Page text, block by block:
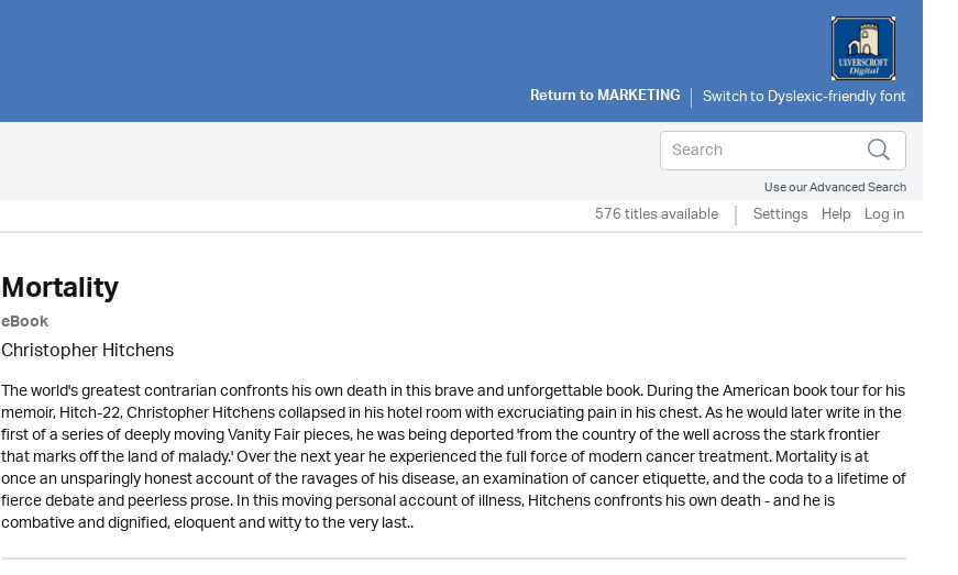
Return toMARKETING
Use our Advanced Search
576 titles available Settings Help Log in
Mortality
eBook
Christopher Hitchens
The world's greatest contrarian confronts his own death in this brave and unforgettable book. During the American book tour for his
memoir, Hitch-22, Christopher Hitchens collapsed in his hotel room with excruciating pain in his chest. As he would later write in the
first of a series of deeply moving Vanity Fair pieces, he was being deported 'from the country of the well across the stark frontier
that marks off the land of malady.' Over the next year he experienced the full force of modern cancer treatment. Mortality is at
once an unsparingly honest account of the ravages of his disease, an examination of cancer etiquette, and the coda to a lifetime of
fierce debate and peerless prose. In this moving personal account of illness, Hitchens confronts his own death - and he is
combative and dignified, eloquent and witty to the very last..